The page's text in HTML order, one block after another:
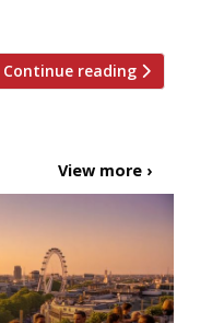
Continue reading
View more ›